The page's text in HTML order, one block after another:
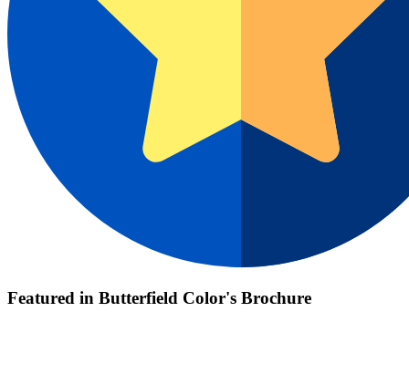
Featured in Butterfield Color's Brochure